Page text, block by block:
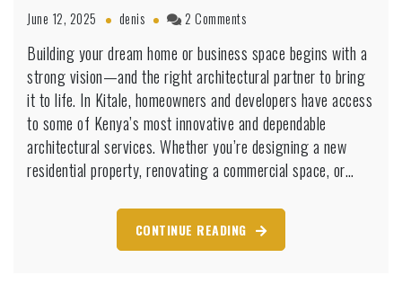
June 12, 2025 denis 2 Commentson
Architectural
Services
in
Kitale
for
Your
Dream
Building your dream home or business space begins with a
strong vision—and the right architectural partner to bring
it to life. In Kitale, homeowners and developers have access
to some of Kenya’s most innovative and dependable
architectural services. Whether you’re designing a new
residential property, renovating a commercial space, or…
CONTINUE READING